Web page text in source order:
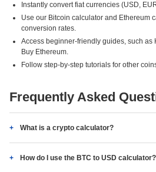
Instantly convert fiat currencies (USD,
Use our Bitcoin calculator and Ethereum
conversion rates.
Access beginner-friendly guides, such as
Buy Ethereum.
Follow step-by-step tutorials for other
Frequently Asked
What is a crypto calculator?
How do I use the BTC to USD calculator?